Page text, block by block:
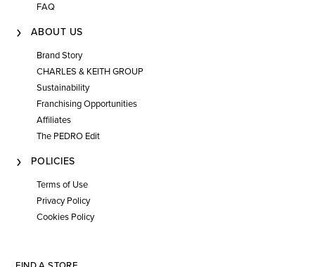
FAQ
ABOUT US
Brand Story
CHARLES & KEITH GROUP
Sustainability
Franchising Opportunities
Affiliates
The PEDRO Edit
POLICIES
Terms of Use
Privacy Policy
Cookies Policy